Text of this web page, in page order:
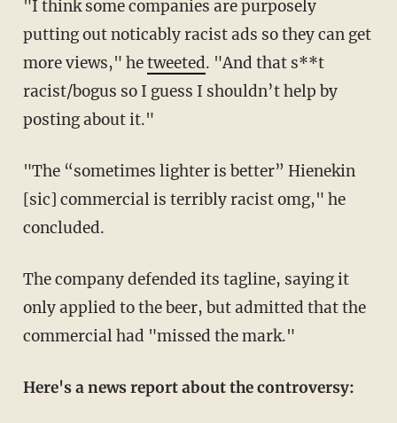
"I think some companies are purposely
putting out noticably racist ads so they can get
more views," hetweeted. "And that s**t
racist/bogus so I guess I shouldn’t help by
posting about it."
"The “sometimes lighter is better” Hienekin
[sic] commercial is terribly racist omg," he
concluded.
The company defended its tagline, saying it
only applied to the beer, but admitted that the
commercial had "missed the mark."
Here's a news report about the controversy: